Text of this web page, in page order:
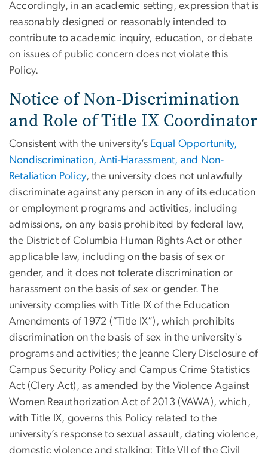
Accordingly, in an academic setting, expression that is
reasonably designed or reasonably intended to
contribute to academic inquiry, education, or debate
on issues of public concern does not violate this
Policy.
Notice of Non-Discrimination
and Role of Title IX Coordinator
Consistent with the university’s Equal Opportunity,
Nondiscrimination, Anti-Harassment, and Non-
Retaliation Policy, the university does not unlawfully
discriminate against any person in any of its education
or employment programs and activities, including
admissions, on any basis prohibited by federal law,
the District of Columbia Human Rights Act or other
applicable law, including on the basis of sex or
gender, and it does not tolerate discrimination or
harassment on the basis of sex or gender. The
university complies with Title IX of the Education
Amendments of 1972 (“Title IX”), which prohibits
discrimination on the basis of sex in the university's
programs and activities; the Jeanne Clery Disclosure of
Campus Security Policy and Campus Crime Statistics
Act (Clery Act), as amended by the Violence Against
Women Reauthorization Act of 2013 (VAWA), which,
with Title IX, governs this Policy related to the
university’s response to sexual assault, dating violence,
domestic violence and stalking; Title VII of the Civil